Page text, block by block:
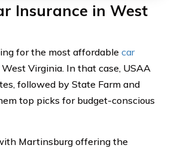
Insurance in West
for the most affordable car
Virginia. In that case, USAA
followed by State Farm and
top picks for budget-conscious
Martinsburg offering the